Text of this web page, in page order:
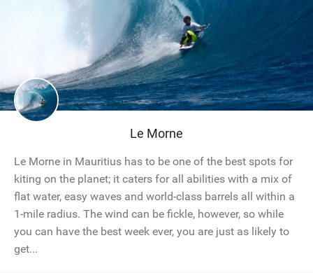
Le Morne
Le Morne in Mauritius has to be one of the best spots for
kiting on the planet; it caters for all abilities with a mix of
flat water, easy waves and world-class barrels all within a
1-mile radius. The wind can be fickle, however, so while
you can have the best week ever, you are just as likely to
get...